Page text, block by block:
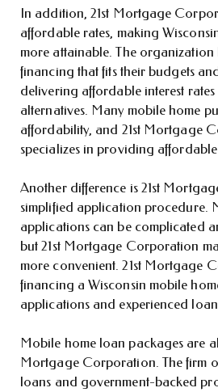
In addition, 21st Mortgage
affordable rates, making
more attainable. The organization
financing that fits their budgets
delivering affordable interest
alternatives. Many mobile home
affordability, and 21st Mortgage
specializes in providing
Another difference is 21st
simplified application procedure.
applications can be complicated
but 21st Mortgage Corporation
more convenient. 21st Mortgage
financing a Wisconsin mobile
applications and experienced loan
Mobile home loan packages are
Mortgage Corporation. The firm
loans and government-backed